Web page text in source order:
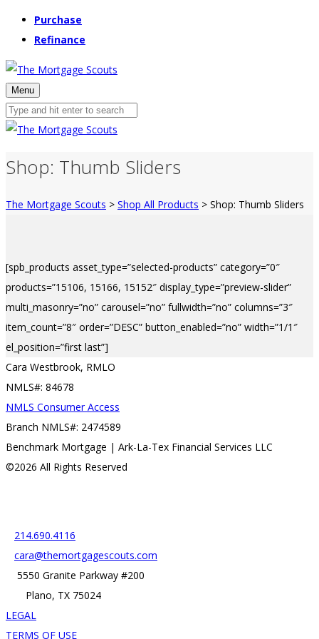
Purchase
Refinance
Menu
Shop: Thumb Sliders
The Mortgage Scouts > Shop All Products > Shop: Thumb Sliders
[spb_products asset_type=”selected-products” category=”0″
products=”15106, 15166, 15152″ display_type=”preview-slider”
multi_masonry=”no” carousel=”no” fullwidth=”no” columns=”3″
item_count=”8″ order=”DESC” button_enabled=”no” width=”1/1″
el_position=”first last”]
Cara Westbrook, RMLO
NMLS#: 84678
NMLS Consumer Access
Branch NMLS#: 2474589
Benchmark Mortgage | Ark-La-Tex Financial Services LLC
©2026 All Rights Reserved
214.690.4116
cara@themortgagescouts.com
5550 Granite Parkway #200
Plano, TX 75024
LEGAL
TERMS OF USE